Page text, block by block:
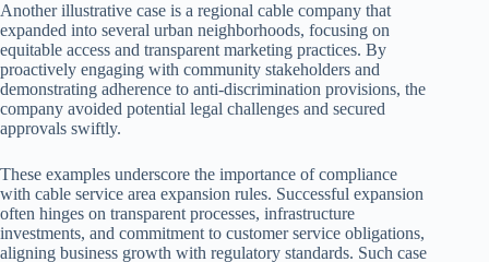
Another illustrative case is a regional cable company that
expanded into several urban neighborhoods, focusing on
equitable access and transparent marketing practices. By
proactively engaging with community stakeholders and
demonstrating adherence to anti-discrimination provisions, the
company avoided potential legal challenges and secured
approvals swiftly.
These examples underscore the importance of compliance
with cable service area expansion rules. Successful expansion
often hinges on transparent processes, infrastructure
investments, and commitment to customer service obligations,
aligning business growth with regulatory standards. Such case